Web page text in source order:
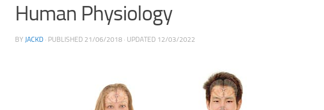
Human Physiology
BY JACKD · PUBLISHED 21/06/2018 · UPDATED 12/03/2022